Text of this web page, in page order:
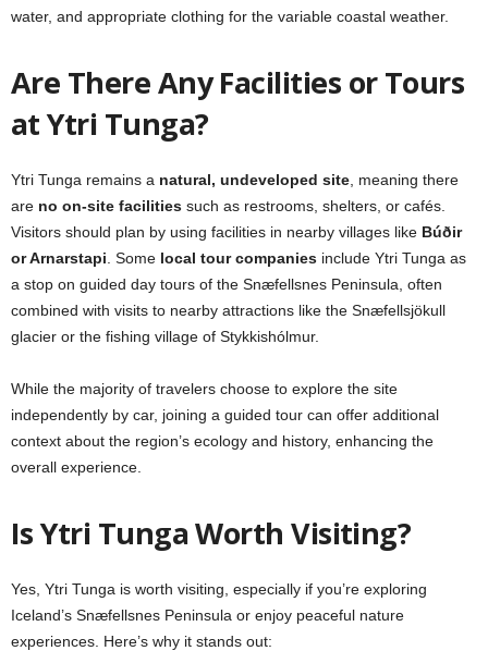
water, and appropriate clothing for the variable coastal weather.
Are There Any Facilities or Tours
at Ytri Tunga?
Ytri Tunga remains a natural, undeveloped site , meaning there
are no on-site facilities such as restrooms, shelters, or cafés.
Visitors should plan by using facilities in nearby villages like Búðir
or Arnarstapi . Some local tour companies include Ytri Tunga as
a stop on guided day tours of the Snæfellsnes Peninsula, often
combined with visits to nearby attractions like the Snæfellsjökull
glacier or the fishing village of Stykkishólmur.
While the majority of travelers choose to explore the site
independently by car, joining a guided tour can offer additional
context about the region’s ecology and history, enhancing the
overall experience.
Is Ytri Tunga Worth Visiting?
Yes, Ytri Tunga is worth visiting, especially if you’re exploring
Iceland’s Snæfellsnes Peninsula or enjoy peaceful nature
experiences. Here’s why it stands out: